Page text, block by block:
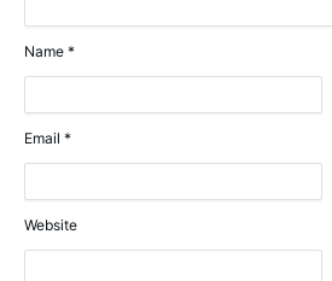
Name *
Email *
Website